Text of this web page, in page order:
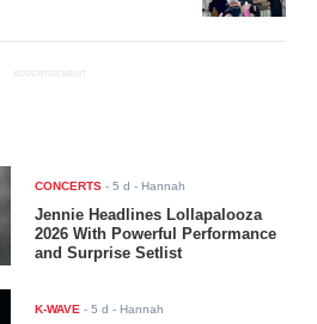
ADVERTISEMENT
CONCERTS -5 d - Hannah
Jennie Headlines Lollapalooza
2026 With Powerful Performance
and Surprise Setlist
K-WAVE -5 d - Hannah